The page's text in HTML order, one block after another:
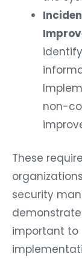
non-
These
security
demonstrate
important to